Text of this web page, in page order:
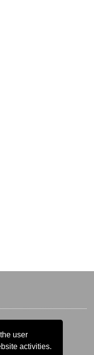
user
activities.